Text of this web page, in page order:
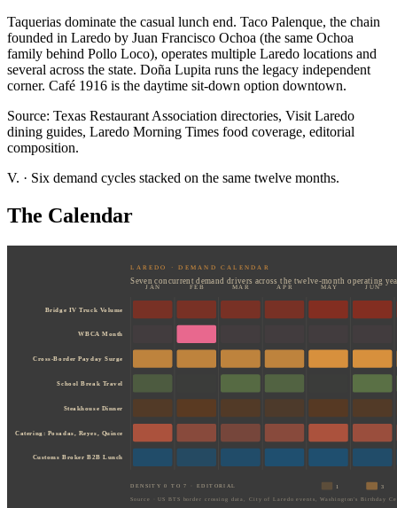
Taquerias dominate the casual lunch end. Taco Palenque, the chain
founded in Laredo by Juan Francisco Ochoa (the same Ochoa
family behind Pollo Loco), operates multiple Laredo locations and
several across the state. Doña Lupita runs the legacy independent
corner. Café 1916 is the daytime sit-down option downtown.
Source: Texas Restaurant Association directories, Visit Laredo
dining guides, Laredo Morning Times food coverage, editorial
composition.
V. · Six demand cycles stacked on the same twelve months.
The Calendar
LAREDO · DEMAND CALENDAR
Seven concurrent demand drivers across the twelve-month operating
JAN FEB MAR APR MAY JUN
Bridge IV Truck Volume
WBCA Month
Cross-Border Payday Surge
School Break Travel
Steakhouse Dinner
Catering: Posadas, Reyes, Quince
Customs Broker B2B Lunch
DENSITY 0 TO 7 · EDITORIAL 1 3
Source · US BTS border crossing data, City of Laredo events, Washington's